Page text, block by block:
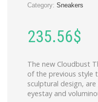
Category: Sneakers
235.56$
The new Cloudbust
of the previous style
sculptural design,
eyestay and